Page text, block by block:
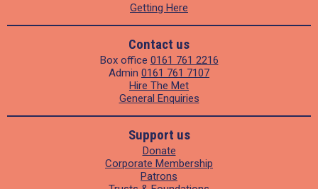
Getting Here
Contact us
Box office 0161 761 2216
Admin 0161 761 7107
Hire The Met
General Enquiries
Support us
Donate
Corporate Membership
Patrons